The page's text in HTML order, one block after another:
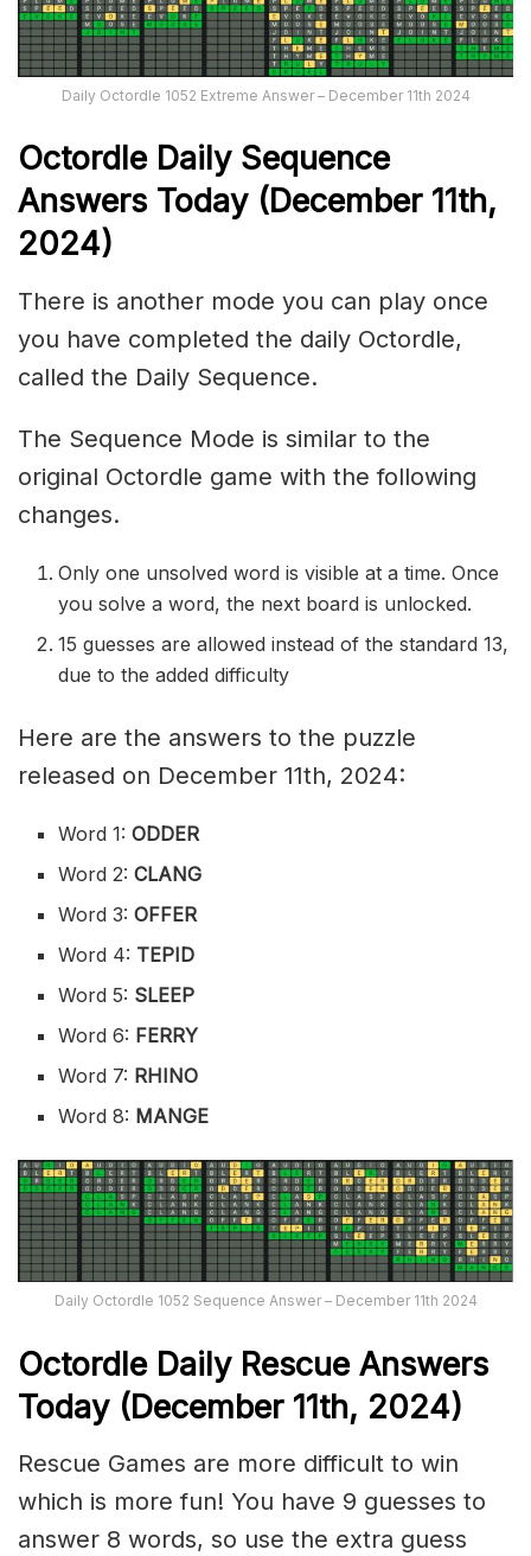
Daily Octordle 1052 Extreme Answer – December 11th 2024
Octordle Daily Sequence
Answers Today (December 11th,
2024)
There is another mode you can play once
you have completed the daily Octordle,
called the Daily Sequence.
The Sequence Mode is similar to the
original Octordle game with the following
changes.
Only one unsolved word is visible at a time. Once
you solve a word, the next board is unlocked.
15 guesses are allowed instead of the standard 13,
due to the added difficulty
Here are the answers to the puzzle
released on December 11th, 2024:
Word 1:ODDER
Word 2:CLANG
Word 3:OFFER
Word 4: TEPID
Word 5: SLEEP
Word 6: FERRY
Word 7: RHINO
Word 8: MANGE
Daily Octordle 1052 Sequence Answer – December 11th 2024
Octordle Daily Rescue Answers
Today (December 11th, 2024)
Rescue Games are more difficult to win
which is more fun! You have 9 guesses to
answer 8 words, so use the extra guess